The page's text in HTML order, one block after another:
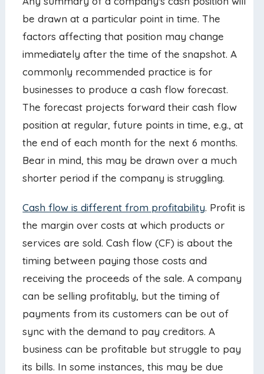
be drawn at a particular point in time. The
factors affecting that position may change
immediately after the time of the snapshot. A
commonly recommended practice is for
businesses to produce a cash flow forecast.
The forecast projects forward their cash flow
position at regular, future points in time, e.g., at
the end of each month for the next 6 months.
Bear in mind, this may be drawn over a much
shorter period if the company is struggling.
Cash flow is different from profitability. Profit is
the margin over costs at which products or
services are sold. Cash flow (CF) is about the
timing between paying those costs and
receiving the proceeds of the sale. A company
can be selling profitably, but the timing of
payments from its customers can be out of
sync with the demand to pay creditors. A
business can be profitable but struggle to pay
its bills. In some instances, this may be due